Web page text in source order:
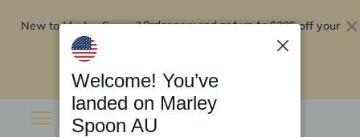
New to Marley Spoon?Order now and get up to$295 off your
Welcome! You’ve
landed on Marley
Spoon AU